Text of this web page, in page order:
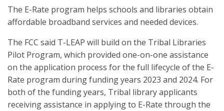
The E-Rate program helps schools and libraries obtain
affordable broadband services and needed devices.
The FCC said T-LEAP will build on the Tribal Libraries
Pilot Program, which provided one-on-one assistance
on the application process for the full lifecycle of the E-
Rate program during funding years 2023 and 2024. For
both of the funding years, Tribal library applicants
receiving assistance in applying to E-Rate through the